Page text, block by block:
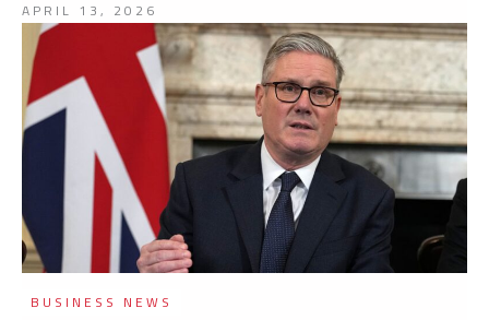
APRIL 13, 2026
BUSINESS NEWS